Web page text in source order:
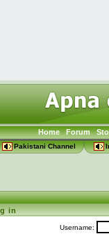
Home Forum
Pakistani Channel
in
Username: